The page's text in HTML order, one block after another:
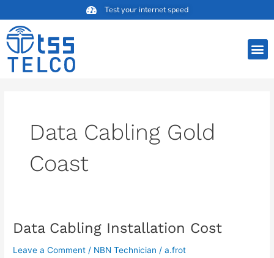
to
content
Test your internet speed
Data Cabling Gold
Coast
Data Cabling Installation Cost
Leave a Comment / NBN Technician /a.frot
Data
Installation